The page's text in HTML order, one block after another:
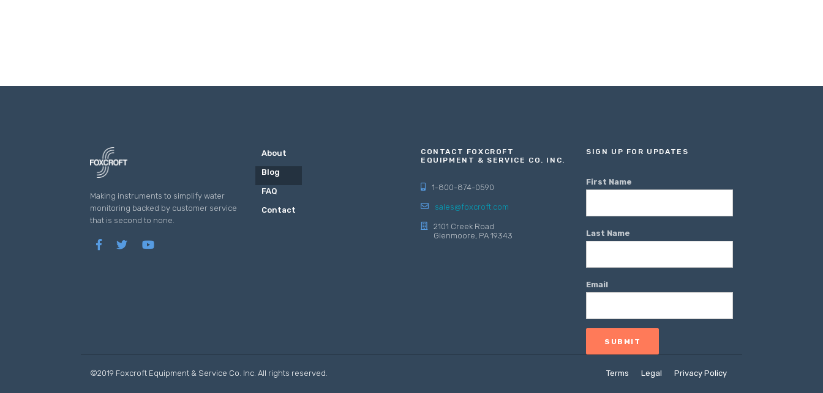
Making instruments to simplify water
monitoring backed by customer service
that is second to none.
About
Blog
FAQ
Contact
CONTACT FOXCROFT
EQUIPMENT & SERVICE CO. INC.
1-800-874-0590
sales@foxcroft.com
2101 Creek Road
Glenmoore, PA 19343
SIGN UP FOR UPDATES
First Name
Last Name
Email
©2019 Foxcroft Equipment & Service Co. Inc. All rights reserved. Terms Legal Privacy Policy